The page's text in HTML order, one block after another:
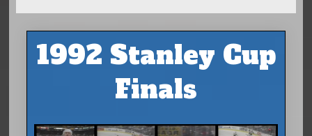
1992 Stanley Cup
Finals